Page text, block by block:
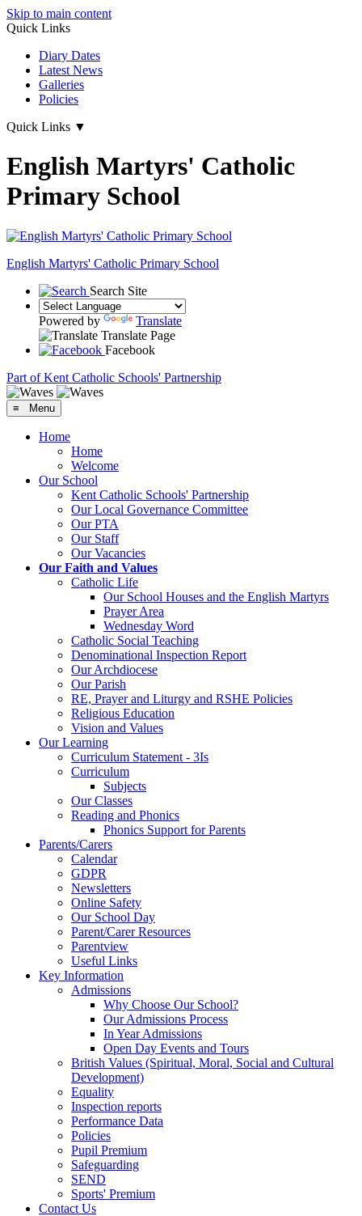
Skip to main content
Quick Links
Diary Dates
Latest News
Galleries
Policies
Quick Links ▼
English Martyrs' Catholic
Primary School
English Martyrs' Catholic Primary School
Search Site
Powered by
Translate
Translate Page
Facebook
Part of Kent Catholic Schools' Partnership
≡ Menu
Home
Home
Welcome
Our School
Kent Catholic Schools' Partnership
Our Local Governance Committee
Our PTA
Our Staff
Our Vacancies
Our Faith and Values
Catholic Life
Our School Houses and the English Martyrs
Prayer Area
Wednesday Word
Catholic Social Teaching
Denominational Inspection Report
Our Archdiocese
Our Parish
RE, Prayer and Liturgy and RSHE Policies
Religious Education
Vision and Values
Our Learning
Curriculum Statement - 3Is
Curriculum
Subjects
Our Classes
Reading and Phonics
Phonics Support for Parents
Parents/Carers
Calendar
GDPR
Newsletters
Online Safety
Our School Day
Parent/Carer Resources
Parentview
Useful Links
Key Information
Admissions
Why Choose Our School?
Our Admissions Process
In Year Admissions
Open Day Events and Tours
British Values (Spiritual, Moral, Social and Cultural
Development)
Equality
Inspection reports
Performance Data
Policies
Pupil Premium
Safeguarding
SEND
Sports' Premium
Contact Us